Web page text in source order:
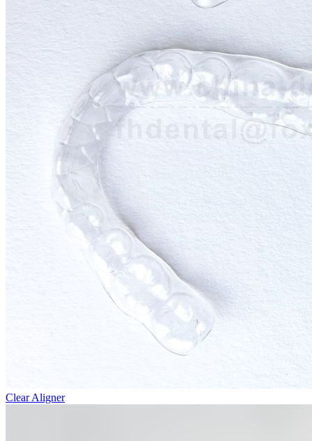
Clear Aligner